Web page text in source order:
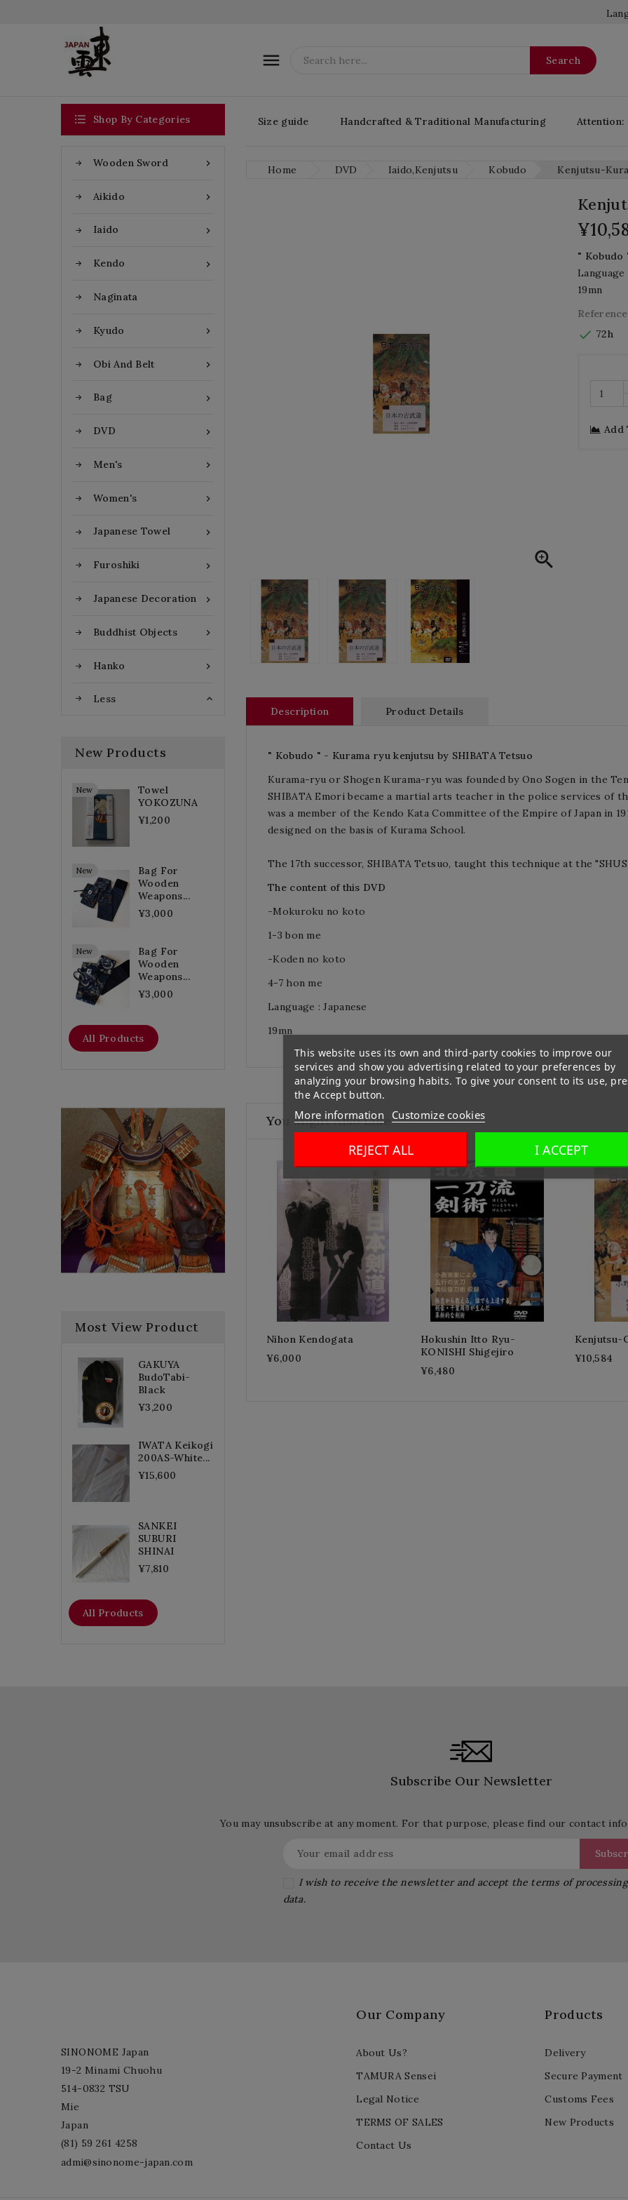
 Search
Size guide Handcrafted & Traditional Manufacturing Attention:
 Shop By Categories

Wooden Sword

Aikido

Iaido

Kendo
Naginata

Kyudo

Obi And Belt

Bag

DVD

Men's

Women's

Japanese Towel

Furoshiki

Japanese Decoration

Buddhist Objects

Hanko
Less 
New Products
New
Towel
YOKOZUNA
¥1,200
New
Bag For
Wooden
Weapons...
¥3,000
New
Bag For
Wooden
Weapons...
¥3,000
All Products
Flat Discount
Homemade Gloves
Most View Product
GAKUYA
BudoTabi-
Black
¥3,200
IWATA Keikogi
200AS-White...
¥15,600
SANKEI
SUBURI
SHINAI
¥7,810
All Products
Home DVD Iaido,Kenjutsu Kobudo Kenjutsu-

" Kobudo
Language
19mn
Reference
 72h
Add
Description Product Details
" Kobudo " - Kurama ryu kenjutsu by SHIBATA Tetsuo
Kurama-ryu or Shogen Kurama-ryu was founded by Ono Sogen in the
SHIBATA Emori became a martial arts teacher in the police services of
was a member of the Kendo Kata Committee of the Empire of Japan in
designed on the basis of Kurama School.
The 17th successor, SHIBATA Tetsuo, taught this technique at the
The content of this DVD
-Mokuroku no koto
1-3 bon me
-Koden no koto
4-7 hon me
Language : Japanese
19mn
You Might Also Like
Nihon Kendogata
¥6,000
Hokushin Itto Ryu-
KONISHI Shigejiro
¥6,480
Kenjutsu-
¥10,584
Subscribe Our Newsletter
You may unsubscribe at any moment. For that purpose, please find our contact
I wish to receive the newsletter and accept the terms of
data.
Products
Delivery
Secure Payment
Customs Fees
New Products
Our Company
About Us?
TAMURA Sensei
Legal Notice
TERMS OF SALES
Contact Us
SINONOME Japan
19-2 Minami Chuohu
514-0832 TSU
Mie
Japan
(81) 59 261 4258
admi@sinonome-japan.com
This website uses its own and third-party cookies to improve our
services and show you advertising related to your preferences by
analyzing your browsing habits. To give your consent to its use,
the Accept button.
More information Customize cookies
REJECT ALL I ACCEPT